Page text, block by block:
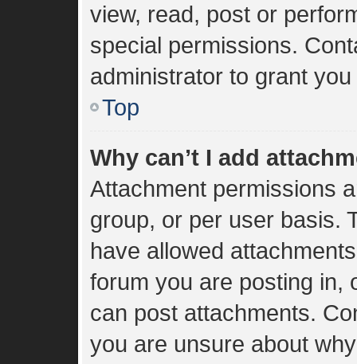
view, read, post or
special permissions.
administrator to grant
Top
Why can’t I add
Attachment permissions
group, or per user basis.
have allowed
forum you are posting in,
can post attachments.
you are unsure about